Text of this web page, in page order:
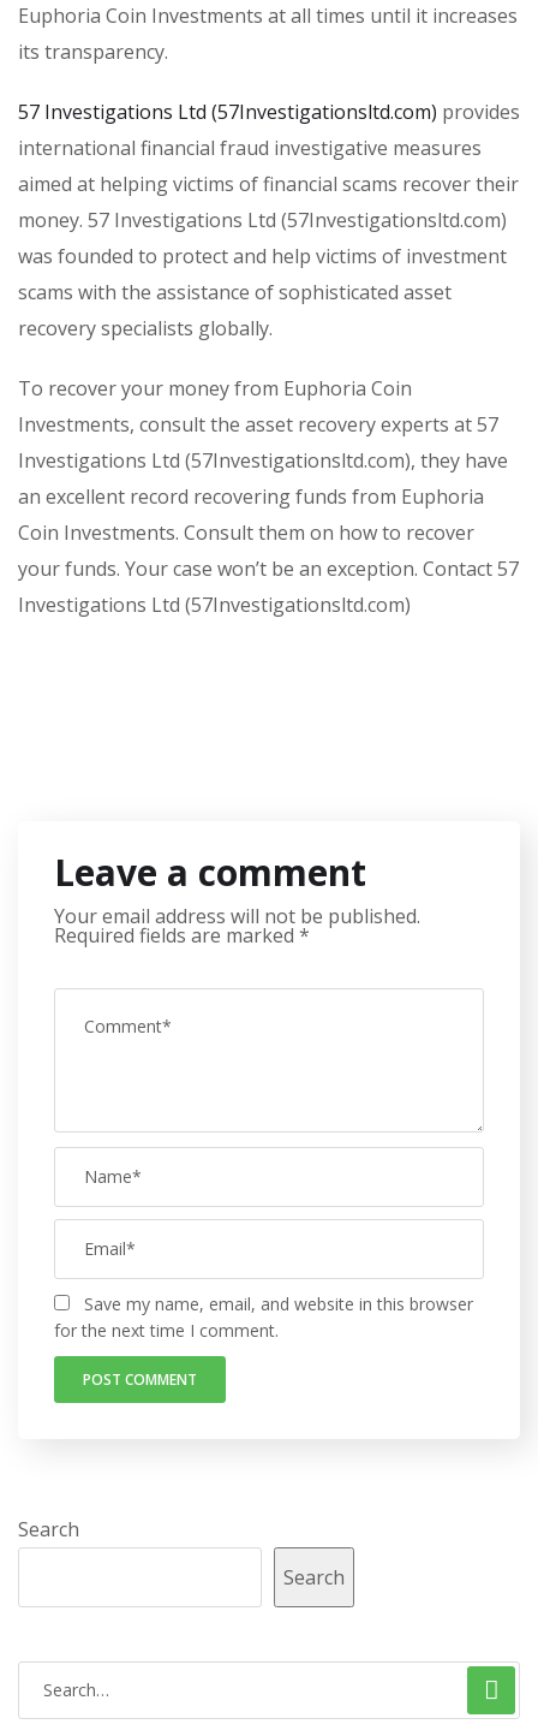
Euphoria Coin Investments at all times until it increases
its transparency.
57 Investigations Ltd (57Investigationsltd.com) provides
international financial fraud investigative measures
aimed at helping victims of financial scams recover their
money. 57 Investigations Ltd (57Investigationsltd.com)
was founded to protect and help victims of investment
scams with the assistance of sophisticated asset
recovery specialists globally.
To recover your money from Euphoria Coin
Investments, consult the asset recovery experts at 57
Investigations Ltd (57Investigationsltd.com), they have
an excellent record recovering funds from Euphoria
Coin Investments. Consult them on how to recover
your funds. Your case won’t be an exception. Contact 57
Investigations Ltd (57Investigationsltd.com)
Leave a comment
Your email address will not be published.
Required fields are marked *
Save my name, email, and website in this browser
for the next time I comment.
Search
Search
e